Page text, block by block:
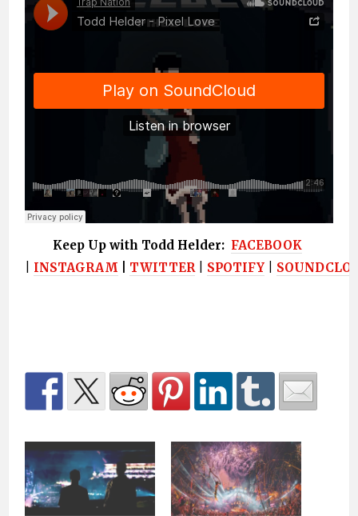
Keep Up with Todd Helder: FACEBOOK
INSTAGRAM TWITTER| SPOTIFY